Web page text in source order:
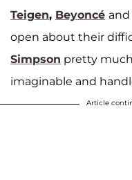
Teigen, Beyoncé and
open about their
Simpson pretty
imaginable and
Article